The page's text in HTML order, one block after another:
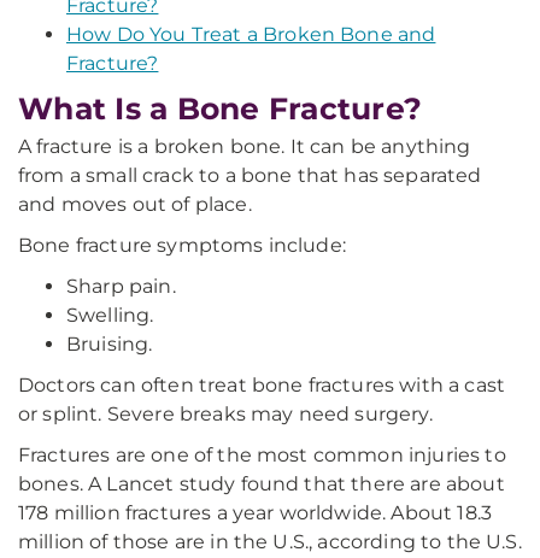
Fracture?
How Do You Treat a Broken Bone and
Fracture?
What Is a Bone Fracture?
A fracture is a broken bone. It can be anything
from a small crack to a bone that has separated
and moves out of place.
Bone fracture symptoms include:
Sharp pain.
Swelling.
Bruising.
Doctors can often treat bone fractures with a cast
or splint. Severe breaks may need surgery.
Fractures are one of the most common injuries to
bones. A Lancet study found that there are about
178 million fractures a year worldwide. About 18.3
million of those are in the U.S., according to the U.S.